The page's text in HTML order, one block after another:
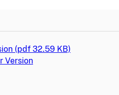
(pdf 32.59 KB)
Version